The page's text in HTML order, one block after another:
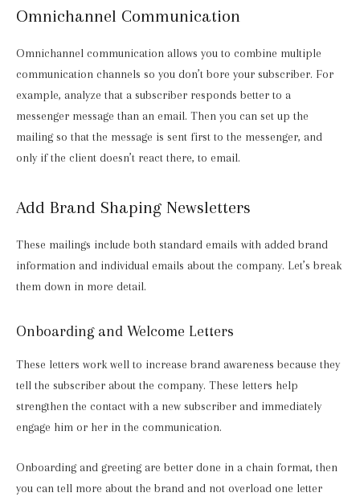
Omnichannel Communication
Omnichannel communication allows you to combine multiple
communication channels so you don’t bore your subscriber. For
example, analyze that a subscriber responds better to a
messenger message than an email. Then you can set up the
mailing so that the message is sent first to the messenger, and
only if the client doesn’t react there, to email.
Add Brand Shaping Newsletters
These mailings include both standard emails with added brand
information and individual emails about the company. Let’s break
them down in more detail.
Onboarding and Welcome Letters
These letters work well to increase brand awareness because they
tell the subscriber about the company. These letters help
strengthen the contact with a new subscriber and immediately
engage him or her in the communication.
Onboarding and greeting are better done in a chain format, then
you can tell more about the brand and not overload one letter